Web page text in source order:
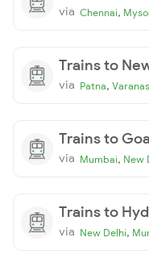
via Chennai,
Trains to
via Patna,
Trains to Goa
via Mumbai, New
Trains to
via New Delhi,